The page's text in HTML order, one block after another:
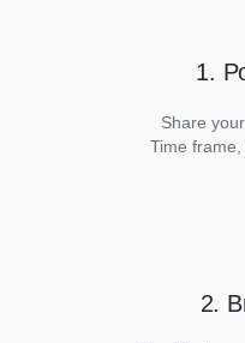
1.
Share
Time
2.